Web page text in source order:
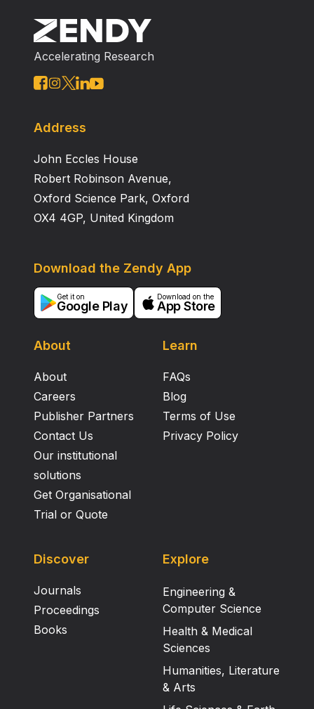
Accelerating Research
Address
John Eccles House
Robert Robinson Avenue,
Oxford Science Park, Oxford
OX4 4GP, United Kingdom
About
About
Careers
Publisher Partners
Contact Us
Our institutional
solutions
Get Organisational
Trial or Quote
Learn
FAQs
Blog
Terms of Use
Privacy Policy
Download the Zendy App
Get it on
Google Play
Download on the
App Store
Discover
Journals
Proceedings
Books
Explore
Engineering &
Computer Science
Health & Medical
Sciences
Humanities, Literature
& Arts